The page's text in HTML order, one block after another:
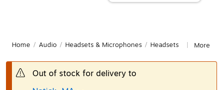
Home / Audio / Headsets & Microphones / Headsets More
Out of stock for delivery to